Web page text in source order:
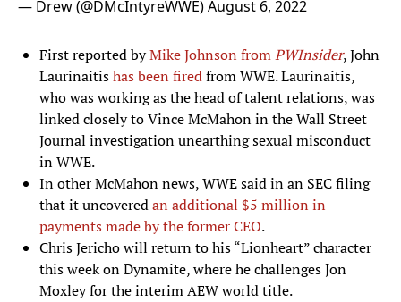
— Drew (@DMcIntyreWWE)August 6, 2022
First reported byMike Johnson fromPWInsider, John
Laurinaitishas been firedfrom WWE. Laurinaitis,
who was working as the head of talent relations, was
linked closely to Vince McMahon in the Wall Street
Journal investigation unearthing sexual misconduct
in WWE.
In other McMahon news, WWE said in an SEC filing
that it uncoveredan additional $5 million in
payments made by the former CEO.
Chris Jericho will return to his “Lionheart” character
this week on Dynamite, where he challenges Jon
Moxley for the interim AEW world title.